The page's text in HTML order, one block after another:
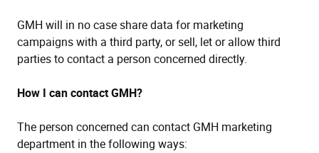
GMH will in no case share data for marketing
campaigns with a third party, or sell, let or allow third
parties to contact a person concerned directly.
How I can contact GMH?
The person concerned can contact GMH marketing
department in the following ways: